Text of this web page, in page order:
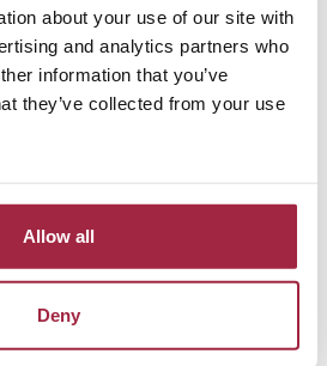
about your use of our site with
and analytics partners who
information that you’ve
they’ve collected from your use
Allow all
Deny
HOURS